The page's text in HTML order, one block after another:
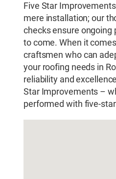
Five Star
mere installation; our
checks ensure ongoing
to come. When it
craftsmen who can
your roofing needs in
reliability and
Star Improvements –
performed with five-